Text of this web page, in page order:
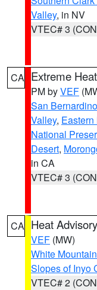
Valley, in NV
VTEC# 3
CA Extreme
PM byVEF
San
Valley,
National
Desert,
in CA
VTEC# 3
CA Heat Advisory
VEF (MW)
White
Slopes of Inyo
VTEC# 2